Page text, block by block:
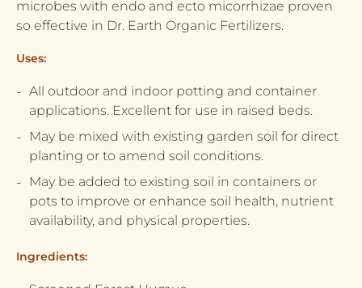
microbes with endo and ecto micorrhizae proven
so effective in Dr. Earth Organic Fertilizers.
Uses:
All outdoor and indoor potting and container
applications. Excellent for use in raised beds.
May be mixed with existing garden soil for direct
planting or to amend soil conditions.
May be added to existing soil in containers or
pots to improve or enhance soil health, nutrient
availability, and physical properties.
Ingredients: